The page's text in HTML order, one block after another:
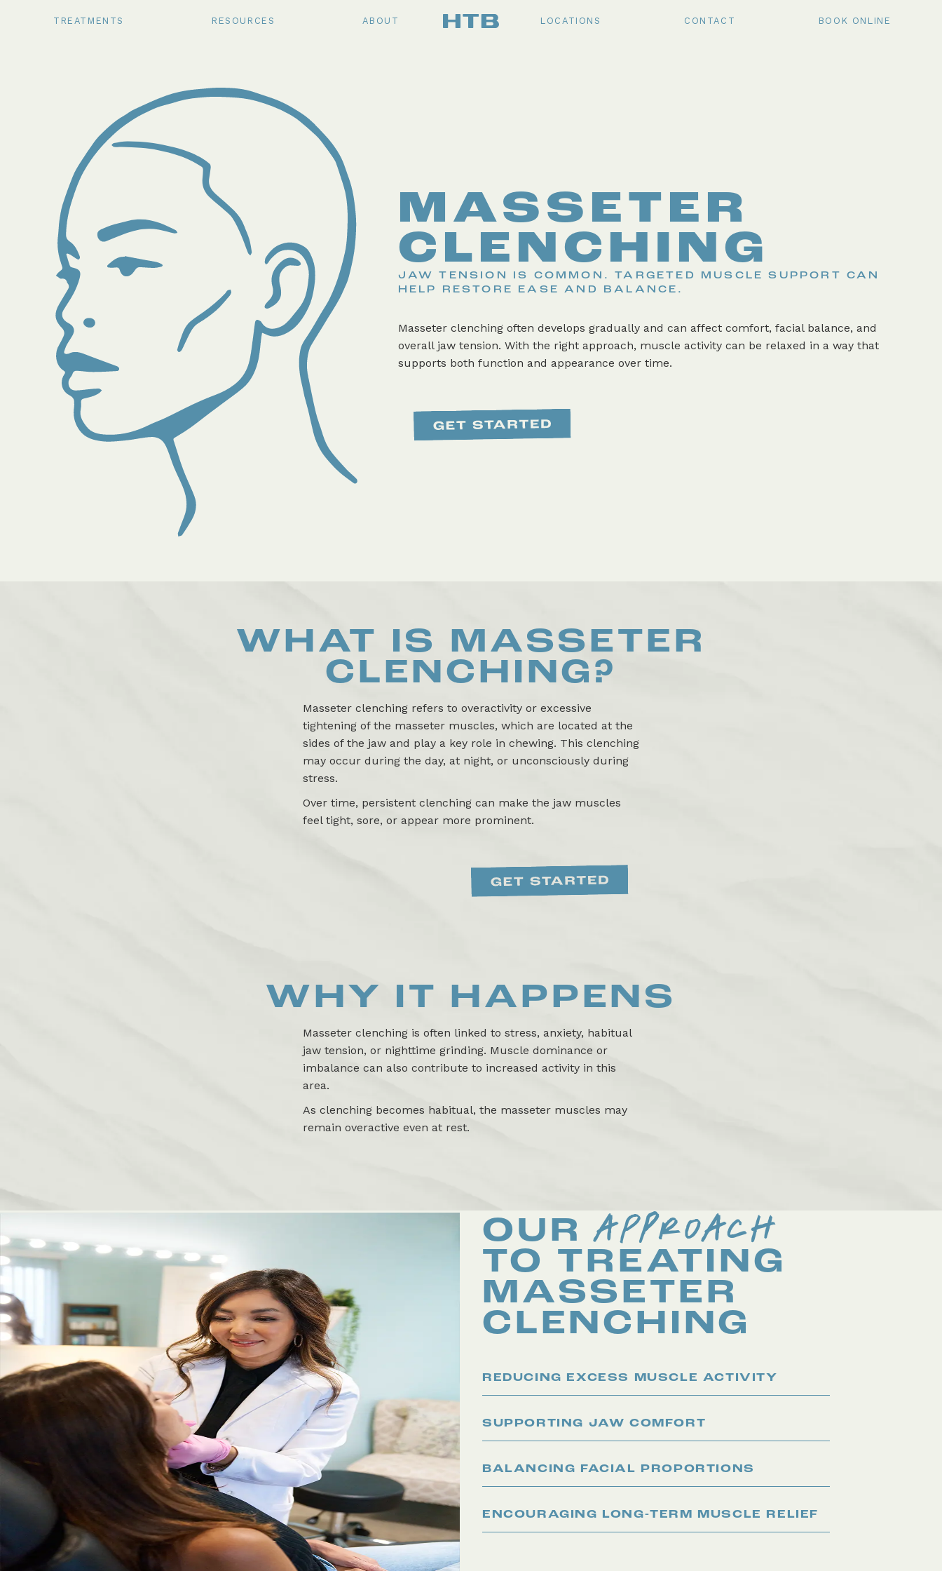
TREATMENTS RESOURCES ABOUT LOCATIONS CONTACT BOOK ONLINE
MASSETER
CLENCHING
JAW TENSION IS COMMON. TARGETED MUSCLE SUPPORT CAN
HELP RESTORE EASE AND BALANCE.
Masseter clenching often develops gradually and can affect comfort, facial balance, and
overall jaw tension. With the right approach, muscle activity can be relaxed in a way that
supports both function and appearance over time.
WHAT IS MASSETER
CLENCHING?
Masseter clenching refers to overactivity or excessive
tightening of the masseter muscles, which are located at the
sides of the jaw and play a key role in chewing. This clenching
may occur during the day, at night, or unconsciously during
stress.
Over time, persistent clenching can make the jaw muscles
feel tight, sore, or appear more prominent.
WHY IT HAPPENS
Masseter clenching is often linked to stress, anxiety, habitual
jaw tension, or nighttime grinding. Muscle dominance or
imbalance can also contribute to increased activity in this
area.
As clenching becomes habitual, the masseter muscles may
remain overactive even at rest.
OURAPPROACH
TO TREATING
MASSETER
CLENCHING
REDUCING EXCESS MUSCLE ACTIVITY
SUPPORTING JAW COMFORT
BALANCING FACIAL PROPORTIONS
ENCOURAGING LONG-TERM MUSCLE RELIEF